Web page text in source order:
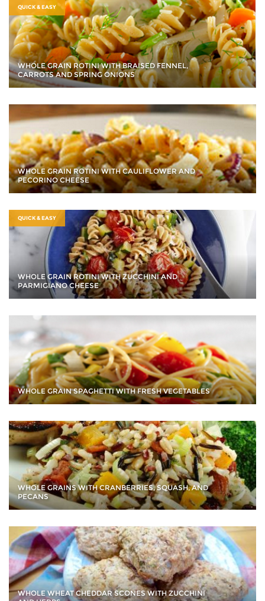
QUICK & EASY
WHOLE GRAIN ROTINI WITH BRAISED FENNEL,
CARROTS AND SPRING ONIONS
WHOLE GRAIN ROTINI WITH CAULIFLOWER AND
PECORINO CHEESE
QUICK & EASY
WHOLE GRAIN ROTINI WITH ZUCCHINI AND
PARMIGIANO CHEESE
WHOLE GRAIN SPAGHETTI WITH FRESH VEGETABLES
WHOLE GRAINS WITH CRANBERRIES, SQUASH, AND
PECANS
WHOLE WHEAT CHEDDAR SCONES WITH ZUCCHINI